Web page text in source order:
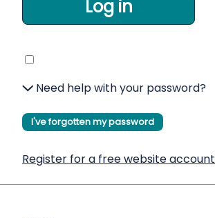
Log in
Need help with your password?
I've forgotten my password
Register for a free website account